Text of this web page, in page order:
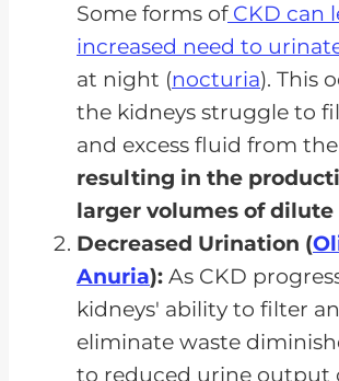
Some forms ofCKD can
increased need to
at night (nocturia). This
the kidneys struggle to
and excess fluid from
resulting in the
larger volumes of dilute
Decreased Urination (
Anuria): As CKD
kidneys' ability to filter
eliminate waste
to reduced urine output